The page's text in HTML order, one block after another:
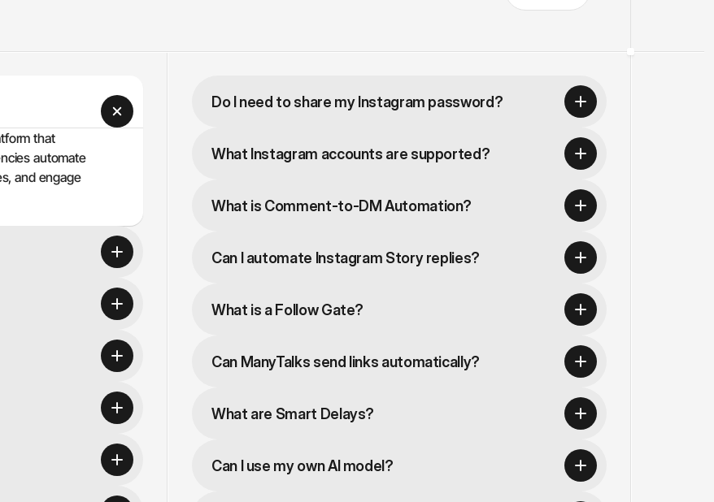
that
automate
and engage
Do I need to share my Instagram password?
What Instagram accounts are supported?
What is Comment-to-DM Automation?
Can I automate Instagram Story replies?
What is a Follow Gate?
Can ManyTalks send links automatically?
What are Smart Delays?
Can I use my own AI model?